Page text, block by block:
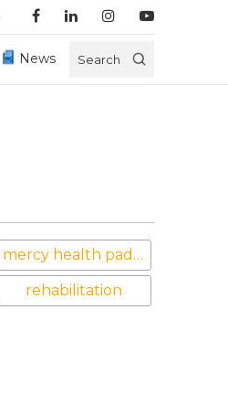
News Search
mercy health paducah
rehabilitation